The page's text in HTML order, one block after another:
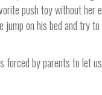
push toy without her
on his bed and try
forced by parents to let